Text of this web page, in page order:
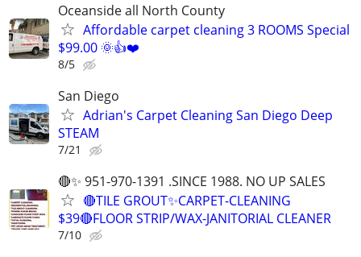
Oceanside all North County
Affordable carpet cleaning 3 ROOMS Special
$99.00 🌞👍❤️
8/5
San Diego
Adrian's Carpet Cleaning San Diego Deep
STEAM
7/21
🔴✨ 951-970-1391 .SINCE 1988. NO UP SALES
🔴TILE GROUT✨CARPET-CLEANING
$39🔴FLOOR STRIP/WAX-JANITORIAL CLEANER
7/10